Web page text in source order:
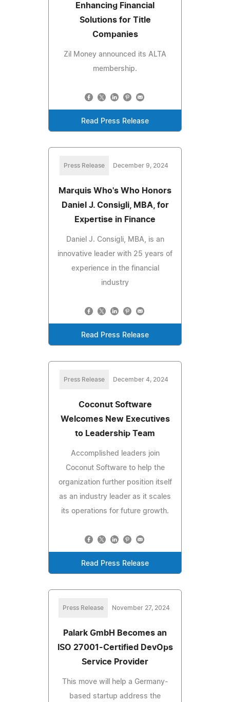
Enhancing Financial
Solutions for Title
Companies
Zil Money announced its ALTA
membership.
Read Press Release
Press Release December 9, 2024
Marquis Who's Who Honors
Daniel J. Consigli, MBA, for
Expertise in Finance
Daniel J. Consigli, MBA, is an
innovative leader with 25 years of
experience in the financial
industry
Read Press Release
Press Release December 4, 2024
Coconut Software
Welcomes New Executives
to Leadership Team
Accomplished leaders join
Coconut Software to help the
organization further position itself
as an industry leader as it scales
its operations for future growth.
Read Press Release
Press Release November 27, 2024
Palark GmbH Becomes an
ISO 27001-Certified DevOps
Service Provider
This move will help a Germany-
based startup address the